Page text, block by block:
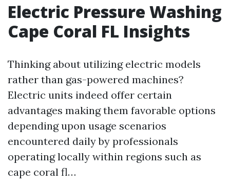
Electric Pressure Washing
Cape Coral FL Insights
Thinking about utilizing electric models
rather than gas-powered machines?
Electric units indeed offer certain
advantages making them favorable options
depending upon usage scenarios
encountered daily by professionals
operating locally within regions such as
cape coral fl…